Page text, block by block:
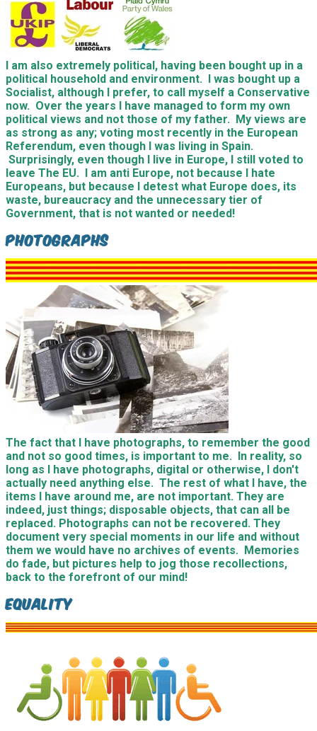
I am also extremely political, having been bought up in a
political household and environment. I was bought up a
Socialist, although I prefer, to call myself a Conservative
now. Over the years I have managed to form my own
political views and not those of my father. My views are
as strong as any; voting most recently in the European
Referendum, even though I was living in Spain.
Surprisingly, even though I live in Europe, I still voted to
leave The EU. I am anti Europe, not because I hate
Europeans, but because I detest what Europe does, its
waste, bureaucracy and the unnecessary tier of
Government, that is not wanted or needed!
Photographs
The fact that I have photographs, to remember the good
and not so good times, is important to me. In reality, so
long as I have photographs, digital or otherwise, I don't
actually need anything else. The rest of what I have, the
items I have around me, are not important. They are
indeed, just things; disposable objects, that can all be
replaced. Photographs can not be recovered. They
document very special moments in our life and without
them we would have no archives of events. Memories
do fade, but pictures help to jog those recollections,
back to the forefront of our mind!
Equality